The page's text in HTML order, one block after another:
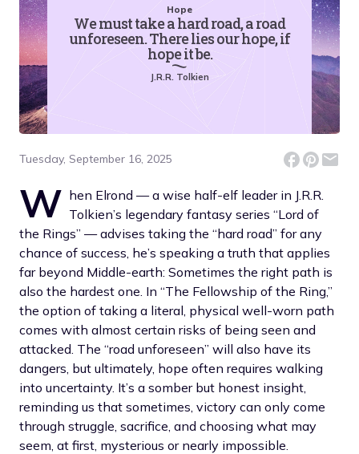
Hope
We must take a hard road, a road
unforeseen. There lies our hope, if
hope it be.
J.R.R. Tolkien
Tuesday, September 16, 2025
W hen Elrond — a wise half-elf leader in J.R.R.
Tolkien’s legendary fantasy series “Lord of
the Rings” — advises taking the “hard road” for any
chance of success, he’s speaking a truth that applies
far beyond Middle-earth: Sometimes the right path is
also the hardest one. In “The Fellowship of the Ring,”
the option of taking a literal, physical well-worn path
comes with almost certain risks of being seen and
attacked. The “road unforeseen” will also have its
dangers, but ultimately, hope often requires walking
into uncertainty. It’s a somber but honest insight,
reminding us that sometimes, victory can only come
through struggle, sacrifice, and choosing what may
seem, at first, mysterious or nearly impossible.